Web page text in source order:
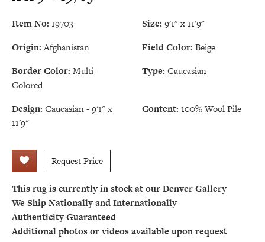
Item No: 19703 Size: 9'1" x 11'9"
Origin: Afghanistan Field Color: Beige
Border Color: Multi-
Colored
Type: Caucasian
Design: Caucasian - 9'1" x
11'9"
Content: 100% Wool Pile
Request Price
This rug is currently in stock at our Denver Gallery
We Ship Nationally and Internationally
Authenticity Guaranteed
Additional photos or videos available upon request